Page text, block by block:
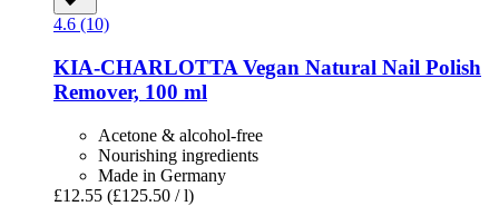
4.6 (10)
KIA-CHARLOTTA Vegan Natural Nail Polish
Remover, 100 ml
Acetone & alcohol-free
Nourishing ingredients
Made in Germany
£12.55 (£125.50 / l)